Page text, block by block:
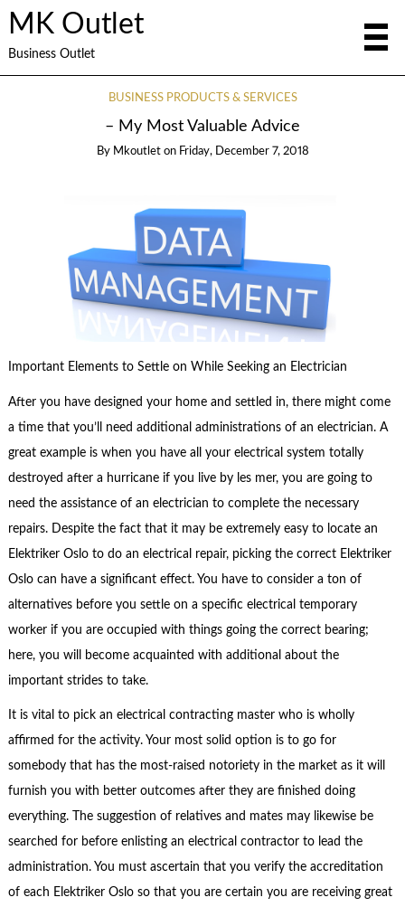
MK Outlet
Business Outlet
BUSINESS PRODUCTS & SERVICES
– My Most Valuable Advice
By Mkoutlet on Friday, December 7, 2018
Important Elements to Settle on While Seeking an Electrician
After you have designed your home and settled in, there might come
a time that you’ll need additional administrations of an electrician. A
great example is when you have all your electrical system totally
destroyed after a hurricane if you live by les mer, you are going to
need the assistance of an electrician to complete the necessary
repairs. Despite the fact that it may be extremely easy to locate an
Elektriker Oslo to do an electrical repair, picking the correct Elektriker
Oslo can have a significant effect. You have to consider a ton of
alternatives before you settle on a specific electrical temporary
worker if you are occupied with things going the correct bearing;
here, you will become acquainted with additional about the
important strides to take.
It is vital to pick an electrical contracting master who is wholly
affirmed for the activity. Your most solid option is to go for
somebody that has the most-raised notoriety in the market as it will
furnish you with better outcomes after they are finished doing
everything. The suggestion of relatives and mates may likewise be
searched for before enlisting an electrical contractor to lead the
administration. You must ascertain that you verify the accreditation
of each Elektriker Oslo so that you are certain you are receiving great